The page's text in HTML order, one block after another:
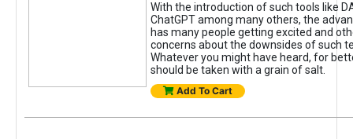
With the introduction of such tools like
ChatGPT among many others, the
has many people getting excited and
concerns about the downsides of such
Whatever you might have heard, for
should be taken with a grain of salt.
Add To Cart